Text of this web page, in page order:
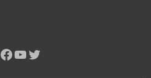
Facebook
YouTube
Twitter